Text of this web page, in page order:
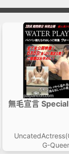
無毛宣言
G-